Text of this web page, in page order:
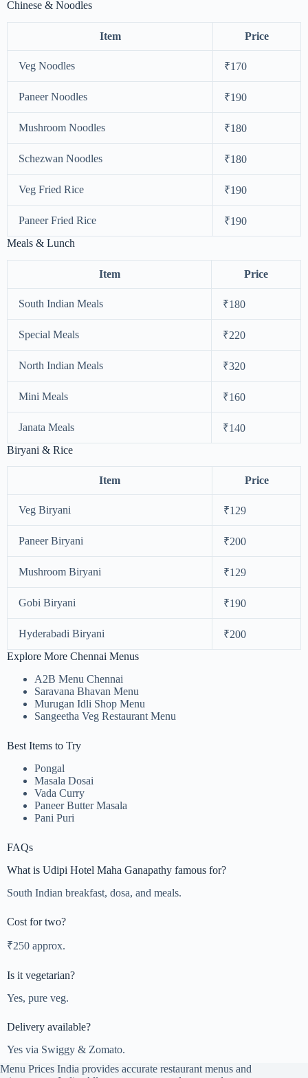
Chinese & Noodles
Item Price
Veg Noodles ₹170
Paneer Noodles ₹190
Mushroom Noodles ₹180
Schezwan Noodles ₹180
Veg Fried Rice ₹190
Paneer Fried Rice
₹190
Meals & Lunch
Item Price
South Indian Meals ₹180
Special Meals ₹220
North Indian Meals ₹320
Mini Meals ₹160
Janata Meals
₹140
Biryani & Rice
Item Price
Veg Biryani ₹129
Paneer Biryani ₹200
Mushroom Biryani ₹129
Gobi Biryani ₹190
Hyderabadi Biryani
₹200
Explore More Chennai Menus
A2B Menu Chennai
Saravana Bhavan Menu
Murugan Idli Shop Menu
Sangeetha Veg Restaurant Menu
Best Items to Try
Pongal
Masala Dosai
Vada Curry
Paneer Butter Masala
Pani Puri
FAQs
What is Udipi Hotel Maha Ganapathy famous for?
South Indian breakfast, dosa, and meals.
Cost for two?
₹250 approx.
Is it vegetarian?
Yes, pure veg.
Delivery available?
Yes via Swiggy & Zomato.
Menu Prices India provides accurate restaurant menus and